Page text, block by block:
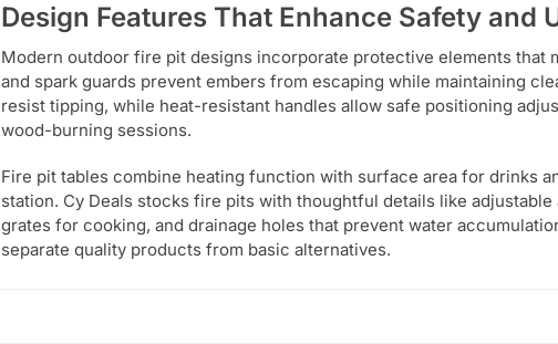
Design Features That Enhance Safety and
Modern outdoor fire pit designs incorporate protective elements that
and spark guards prevent embers from escaping while maintaining
resist tipping, while heat-resistant handles allow safe positioning
wood-burning sessions.
Fire pit tables combine heating function with surface area for drinks
station. Cy Deals stocks fire pits with thoughtful details like
grates for cooking, and drainage holes that prevent water
separate quality products from basic alternatives.